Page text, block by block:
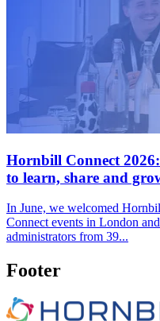
Hornbill Connect
to learn, share and
In June, we welcomed
Connect events in London
administrators from 39...
Footer